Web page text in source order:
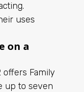
uses
on a
offers Family
up to seven